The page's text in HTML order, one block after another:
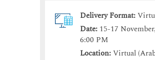
Delivery Format:
Date: 15-17
6:00 PM
Location:Virtual